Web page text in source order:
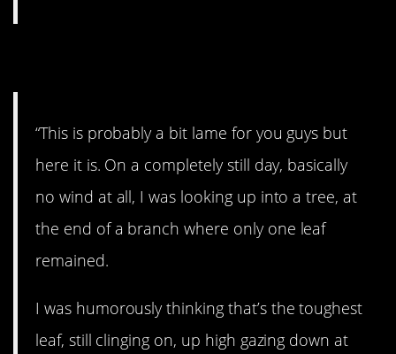
“This is probably a bit lame for you guys but
here it is. On a completely still day, basically
no wind at all, I was looking up into a tree, at
the end of a branch where only one leaf
remained.
I was humorously thinking that’s the toughest
leaf, still clinging on, up high gazing down at